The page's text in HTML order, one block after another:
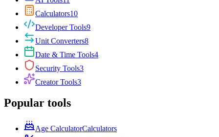
Calculators10
Developer Tools9
Unit Converters8
Date & Time Tools4
Security Tools3
Creator Tools3
Popular tools
Age CalculatorCalculators